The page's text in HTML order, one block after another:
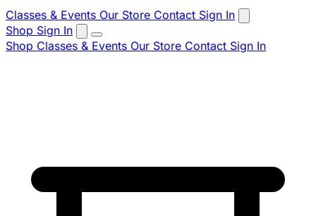
Classes & Events Our Store Contact Sign In
Shop Sign In
Shop Classes & Events Our Store Contact Sign In